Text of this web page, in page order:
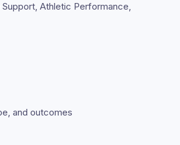
Athletic Performance,
and outcomes